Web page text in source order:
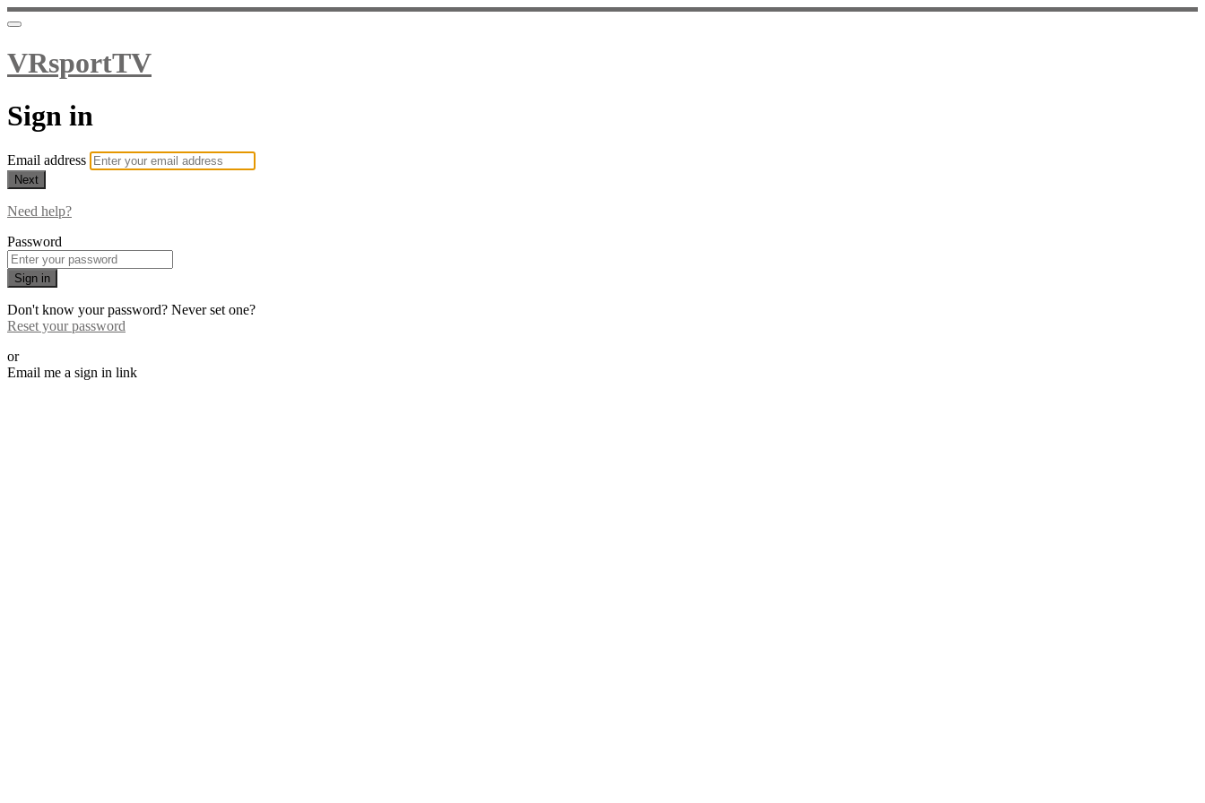
VRsportTV
Sign in
Email address
Next
Need help?
Password
Sign in
Don't know your password? Never set one?
Reset your password
or
Email me a sign in link